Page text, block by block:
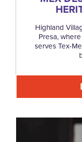
Highland
Presa,
serves Tex-